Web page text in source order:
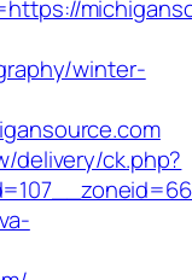
winter-
delivery/ck.php?